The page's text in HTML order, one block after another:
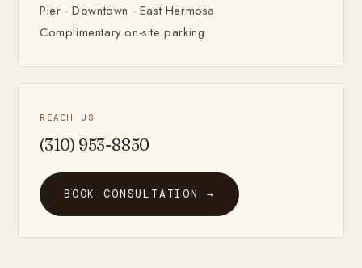
Pier · Downtown · East Hermosa
Complimentary on-site parking
REACH US
(310) 953-8850
BOOK CONSULTATION →